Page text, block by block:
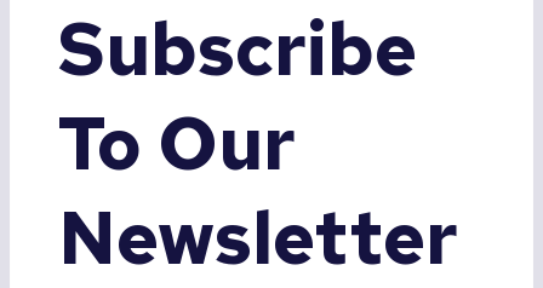
Subscribe
To Our
Newsletter